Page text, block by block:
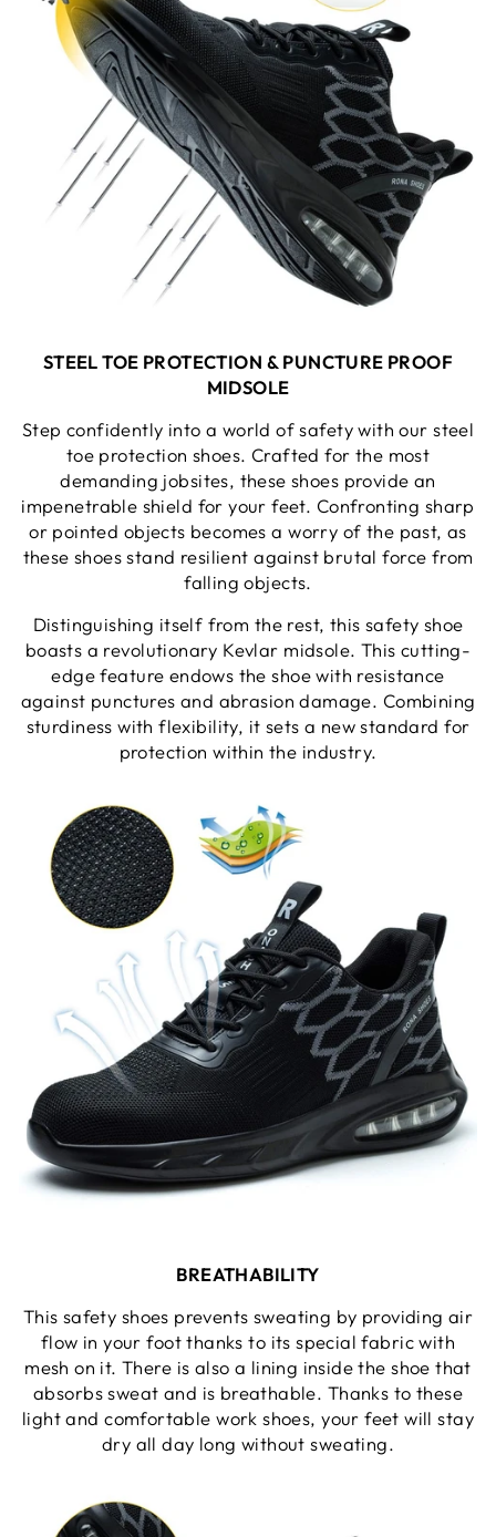
STEEL TOE PROTECTION & PUNCTURE PROOF
MIDSOLE
Step confidently into a world of safety with our steel
toe protection shoes. Crafted for the most
demanding jobsites, these shoes provide an
impenetrable shield for your feet. Confronting sharp
or pointed objects becomes a worry of the past, as
these shoes stand resilient against brutal force from
falling objects.
Distinguishing itself from the rest, this safety shoe
boasts a revolutionary Kevlar midsole. This cutting-
edge feature endows the shoe with resistance
against punctures and abrasion damage. Combining
sturdiness with flexibility, it sets a new standard for
protection within the industry.
BREATHABILITY
This safety shoes prevents sweating by providing air
flow in your foot thanks to its special fabric with
mesh on it. There is also a lining inside the shoe that
absorbs sweat and is breathable. Thanks to these
light and comfortable work shoes, your feet will stay
dry all day long without sweating.